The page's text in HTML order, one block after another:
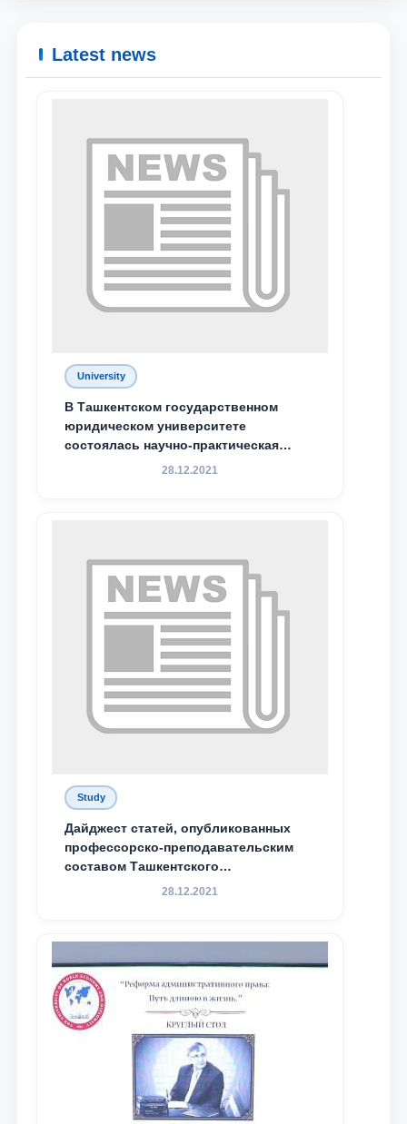
Latest news
University
В Ташкентском государственном
юридическом университете
состоялась научно-практическая
конференция магистрантов
28.12.2021
Study
Дайджест статей, опубликованных
профессорско-преподавательским
составом Ташкентского
государственного юридического
доведения до международного
сообщества результатов реформ и
исследований в сфере
противодействия коррупции
28.12.2021